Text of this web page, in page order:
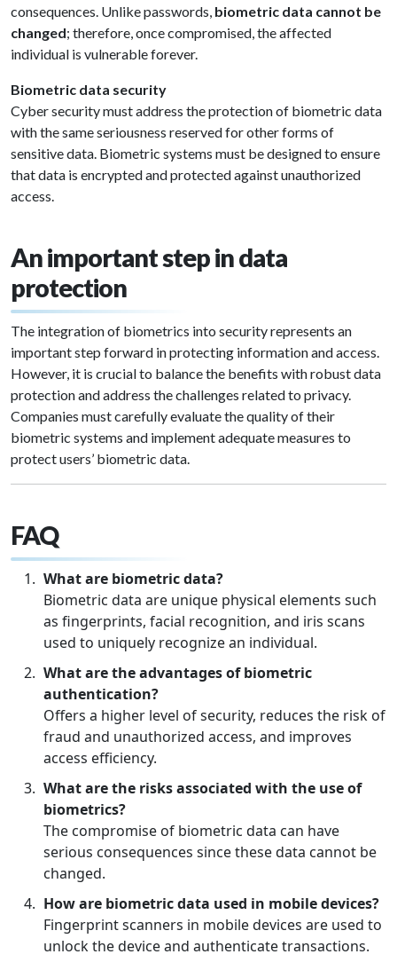
consequences. Unlike passwords, biometric data cannot be
changed; therefore, once compromised, the affected
individual is vulnerable forever.
Biometric data security
Cyber security must address the protection of biometric data
with the same seriousness reserved for other forms of
sensitive data. Biometric systems must be designed to ensure
that data is encrypted and protected against unauthorized
access.
An important step in data
protection
The integration of biometrics into security represents an
important step forward in protecting information and access.
However, it is crucial to balance the benefits with robust data
protection and address the challenges related to privacy.
Companies must carefully evaluate the quality of their
biometric systems and implement adequate measures to
protect users’ biometric data.
FAQ
What are biometric data?
Biometric data are unique physical elements such
as fingerprints, facial recognition, and iris scans
used to uniquely recognize an individual.
What are the advantages of biometric
authentication?
Offers a higher level of security, reduces the risk of
fraud and unauthorized access, and improves
access efficiency.
What are the risks associated with the use of
biometrics?
The compromise of biometric data can have
serious consequences since these data cannot be
changed.
How are biometric data used in mobile devices?
Fingerprint scanners in mobile devices are used to
unlock the device and authenticate transactions.